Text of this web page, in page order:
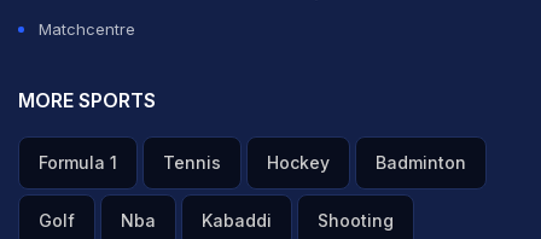
Matchcentre
MORE SPORTS
Formula 1 Tennis Hockey Badminton
Golf Nba Kabaddi Shooting